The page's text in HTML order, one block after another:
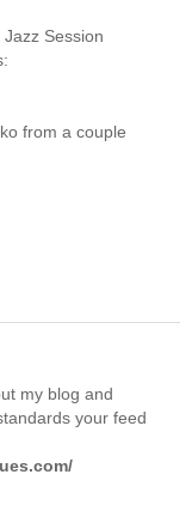
Session
from a couple
my blog and
your feed